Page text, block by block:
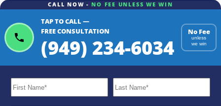
CALL NOW - NO FEE UNLESS WE WIN
TAP TO CALL —
FREE CONSULTATION
(949) 234-6034
No Fee
unless
we win